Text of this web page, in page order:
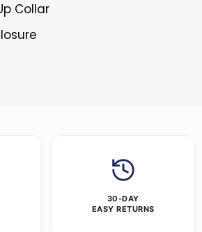
Collar
30-DAY
EASY RETURNS